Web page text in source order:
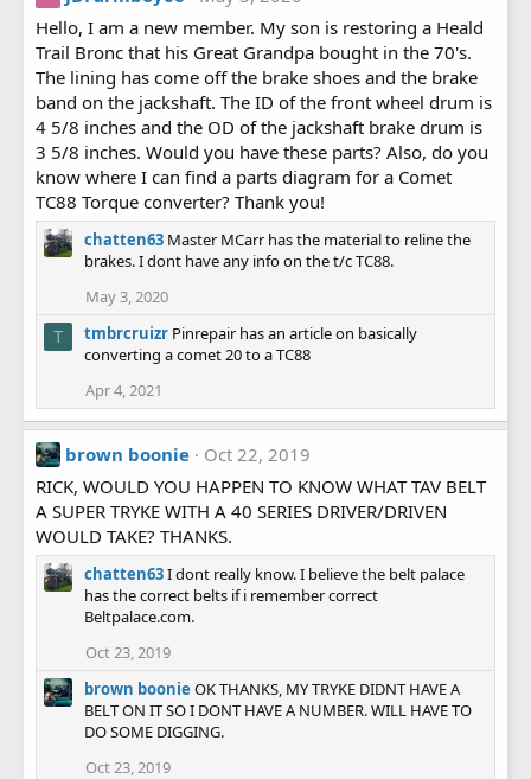
Hello, I am a new member. My son is restoring a Heald
Trail Bronc that his Great Grandpa bought in the 70's.
The lining has come off the brake shoes and the brake
band on the jackshaft. The ID of the front wheel drum is
4 5/8 inches and the OD of the jackshaft brake drum is
3 5/8 inches. Would you have these parts? Also, do you
know where I can find a parts diagram for a Comet
TC88 Torque converter? Thank you!
chatten63 Master MCarr has the material to reline the
brakes. I dont have any info on the t/c TC88.
May 3, 2020
T tmbrcruizr Pinrepair has an article on basically
converting a comet 20 to a TC88
Apr 4, 2021
brown boonie
Oct 22, 2019
RICK, WOULD YOU HAPPEN TO KNOW WHAT TAV BELT
A SUPER TRYKE WITH A 40 SERIES DRIVER/DRIVEN
WOULD TAKE? THANKS.
chatten63I dont really know. I believe the belt palace
has the correct belts if i remember correct
Beltpalace.com.
Oct 23, 2019
brown boonie OK THANKS, MY TRYKE DIDNT HAVE A
BELT ON IT SO I DONT HAVE A NUMBER. WILL HAVE TO
DO SOME DIGGING.
Oct 23, 2019